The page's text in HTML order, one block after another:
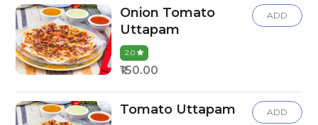
Onion Tomato
Uttapam
ADD
2.0
₹150.00
Tomato Uttapam ADD